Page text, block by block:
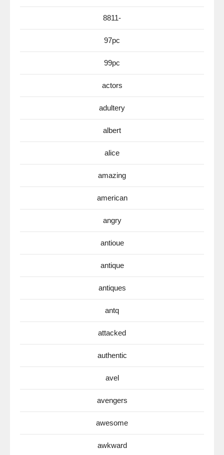
8811-
97pc
99pc
actors
adultery
albert
alice
amazing
american
angry
antioue
antique
antiques
antq
attacked
authentic
avel
avengers
awesome
awkward